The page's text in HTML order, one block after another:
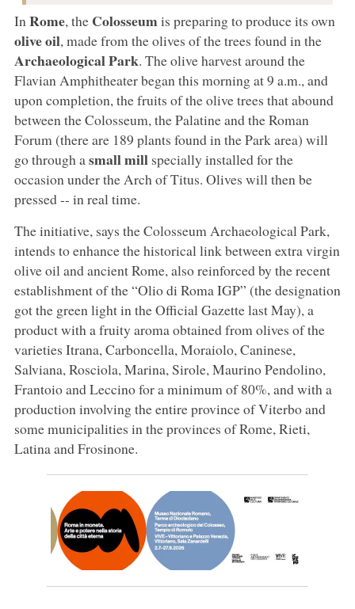
In Rome, the Colosseumis preparing to produce its own
olive oil, made from the olives of the trees found in the
Archaeological Park. The olive harvest around the
Flavian Amphitheater began this morning at 9 a.m., and
upon completion, the fruits of the olive trees that abound
between the Colosseum, the Palatine and the Roman
Forum (there are 189 plants found in the Park area) will
go through a small mill specially installed for the
occasion under the Arch of Titus. Olives will then be
pressed -- in real time.
The initiative, says the Colosseum Archaeological Park,
intends to enhance the historical link between extra virgin
olive oil and ancient Rome, also reinforced by the recent
establishment of the “Olio di Roma IGP” (the designation
got the green light in the Official Gazette last May), a
product with a fruity aroma obtained from olives of the
varieties Itrana, Carboncella, Moraiolo, Caninese,
Salviana, Rosciola, Marina, Sirole, Maurino Pendolino,
Frantoio and Leccino for a minimum of 80%, and with a
production involving the entire province of Viterbo and
some municipalities in the provinces of Rome, Rieti,
Latina and Frosinone.